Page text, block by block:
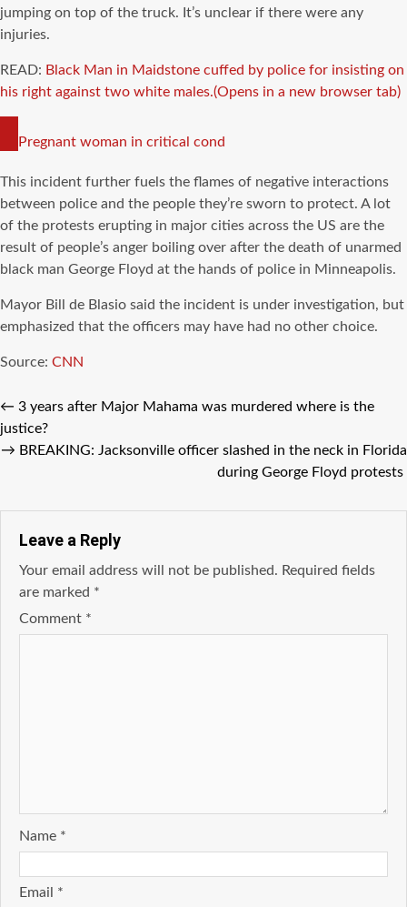
jumping on top of the truck. It’s unclear if there were any
injuries.
READ: Black Man in Maidstone cuffed by police for insisting on
his right against two white males.(Opens in a new browser tab)
COPY
LINK
Pregnant woman in critical cond
This incident further fuels the flames of negative interactions
between police and the people they’re sworn to protect. A lot
of the protests erupting in major cities across the US are the
result of people’s anger boiling over after the death of unarmed
black man George Floyd at the hands of police in Minneapolis.
Mayor Bill de Blasio said the incident is under investigation, but
emphasized that the officers may have had no other choice.
Source: CNN
← 3 years after Major Mahama was murdered where is the
justice?
→ BREAKING: Jacksonville officer slashed in the neck in Florida
during George Floyd protests
Leave a Reply
Your email address will not be published. Required fields
are marked *
Comment *
Name *
Email *